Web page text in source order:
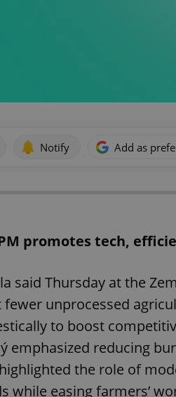
Notify Add as
promotes tech,
said Thursday at the
fewer unprocessed
to boost
emphasized reducing
the role of
while easing farmers’